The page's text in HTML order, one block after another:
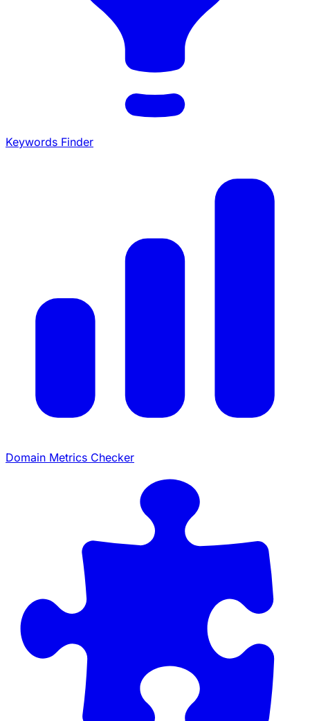
Keywords Finder
Domain Metrics Checker